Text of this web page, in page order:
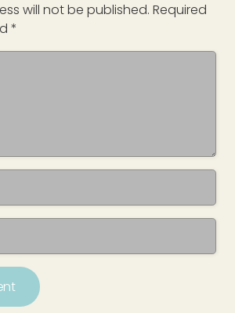
will not be published. Required
*